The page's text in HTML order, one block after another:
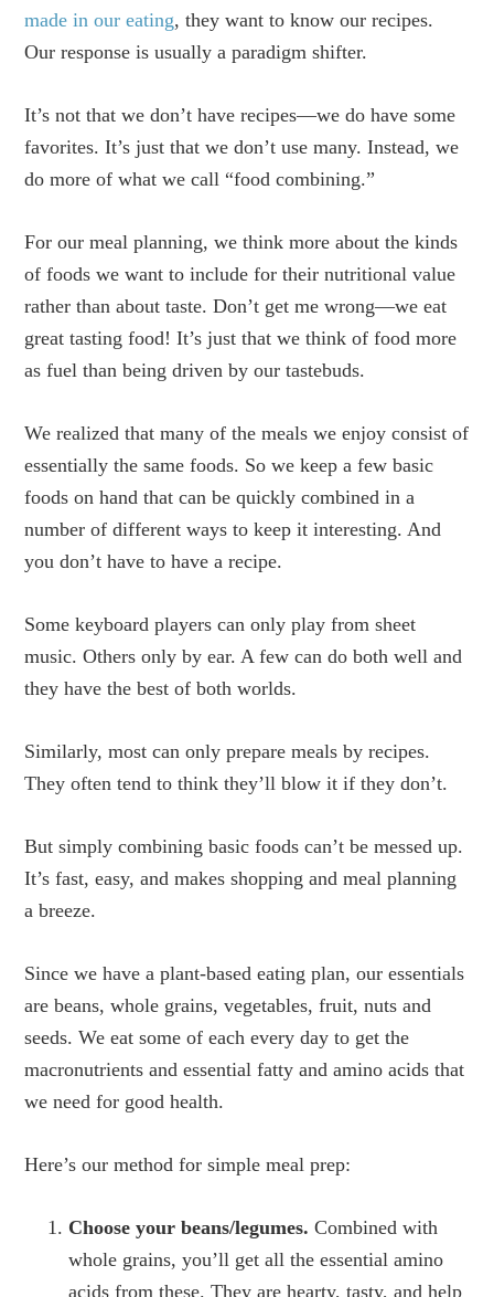
made in our eating, they want to know our recipes.
Our response is usually a paradigm shifter.
It’s not that we don’t have recipes—we do have some
favorites. It’s just that we don’t use many. Instead, we
do more of what we call “food combining.”
For our meal planning, we think more about the kinds
of foods we want to include for their nutritional value
rather than about taste. Don’t get me wrong—we eat
great tasting food! It’s just that we think of food more
as fuel than being driven by our tastebuds.
We realized that many of the meals we enjoy consist of
essentially the same foods. So we keep a few basic
foods on hand that can be quickly combined in a
number of different ways to keep it interesting. And
you don’t have to have a recipe.
Some keyboard players can only play from sheet
music. Others only by ear. A few can do both well and
they have the best of both worlds.
Similarly, most can only prepare meals by recipes.
They often tend to think they’ll blow it if they don’t.
But simply combining basic foods can’t be messed up.
It’s fast, easy, and makes shopping and meal planning
a breeze.
Since we have a plant-based eating plan, our essentials
are beans, whole grains, vegetables, fruit, nuts and
seeds. We eat some of each every day to get the
macronutrients and essential fatty and amino acids that
we need for good health.
Here’s our method for simple meal prep:
Choose your beans/legumes. Combined with
whole grains, you’ll get all the essential amino
acids from these. They are hearty, tasty, and help